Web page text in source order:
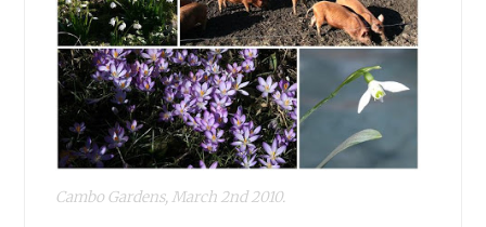
Cambo Gardens, March 2nd 2010.